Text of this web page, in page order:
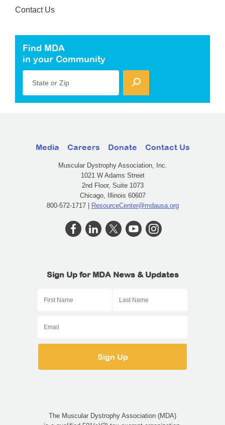
Contact Us
Find MDA
in your Community
State or Zip
Media Careers Donate Contact Us
Muscular Dystrophy Association, Inc.
1021 W Adams Street
2nd Floor, Suite 1073
Chicago, Illinois 60607
800-572-1717 | ResourceCenter@mdausa.org
Sign Up for MDA News & Updates
The Muscular Dystrophy Association (MDA)